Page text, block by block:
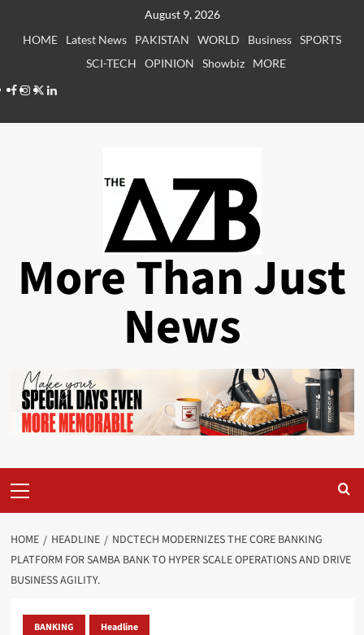
August 9, 2026
HOME
Latest News PAKISTAN WORLD Business SPORTS
SCI-TECH
OPINION Showbiz
MORE
Facebook
Instagram
X LinkedIn
More Than Just
News
Menu
HOME HEADLINE
NDCTECH MODERNIZES THE CORE BANKING
PLATFORM FOR SAMBA BANK TO HYPER SCALE OPERATIONS AND DRIVE
BUSINESS AGILITY.
BANKING Headline